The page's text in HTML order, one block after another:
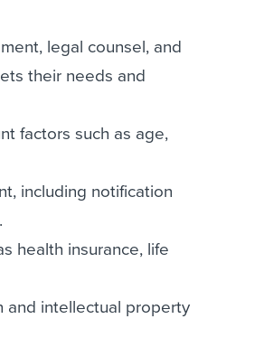
legal counsel, and
their needs and
factors such as age,
including notification
health insurance, life
and intellectual property